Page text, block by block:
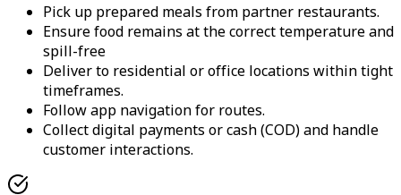
Pick up prepared meals from partner restaurants.
Ensure food remains at the correct temperature and
spill-free
Deliver to residential or office locations within tight
timeframes.
Follow app navigation for routes.
Collect digital payments or cash (COD) and handle
customer interactions.